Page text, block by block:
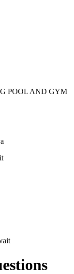
POOL AND GYM